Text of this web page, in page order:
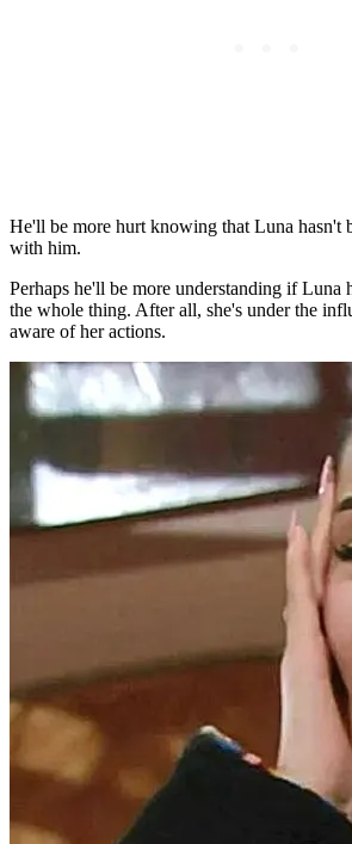
He'll be more hurt knowing that Luna hasn't
with him.
Perhaps he'll be more understanding if Luna
the whole thing. After all, she's under the
aware of her actions.